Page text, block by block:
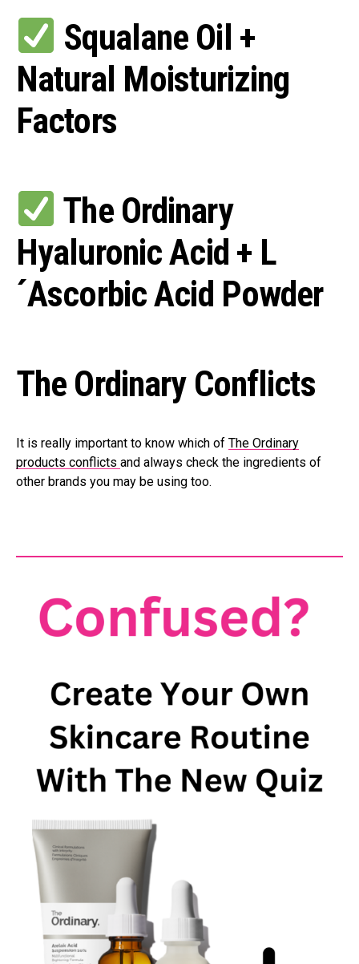
Squalane Oil +
Natural Moisturizing
Factors
The Ordinary
Hyaluronic Acid + L
´Ascorbic Acid Powder
The Ordinary Conflicts
It is really important to know which of The Ordinary
products conflicts and always check the ingredients of
other brands you may be using too.